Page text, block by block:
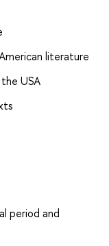
literature
USA
period and